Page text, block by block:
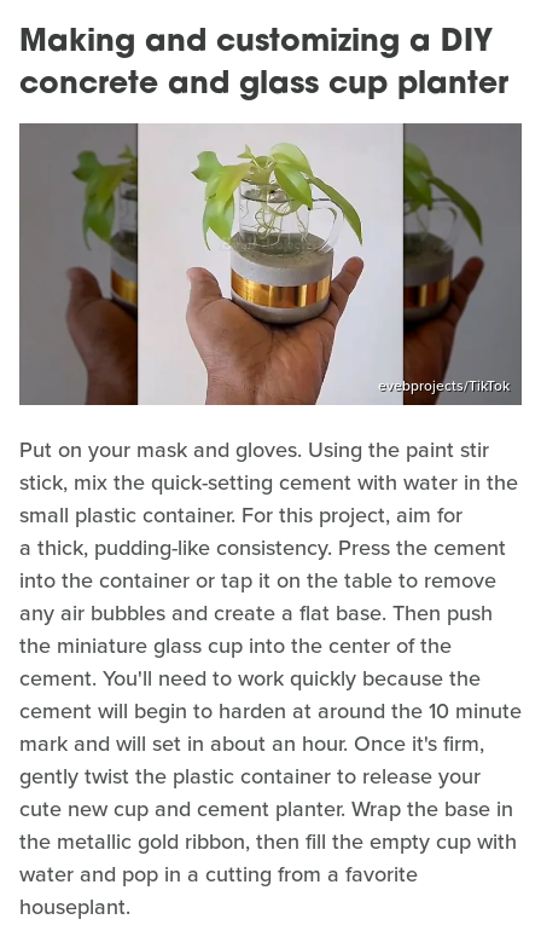
Making and customizing a DIY
concrete and glass cup planter
evebprojects/TikTok
Put on your mask and gloves. Using the paint stir
stick, mix the quick-setting cement with water in the
small plastic container. For this project, aim for
a thick, pudding-like consistency. Press the cement
into the container or tap it on the table to remove
any air bubbles and create a flat base. Then push
the miniature glass cup into the center of the
cement. You'll need to work quickly because the
cement will begin to harden at around the 10 minute
mark and will set in about an hour. Once it's firm,
gently twist the plastic container to release your
cute new cup and cement planter. Wrap the base in
the metallic gold ribbon, then fill the empty cup with
water and pop in a cutting from a favorite
houseplant.